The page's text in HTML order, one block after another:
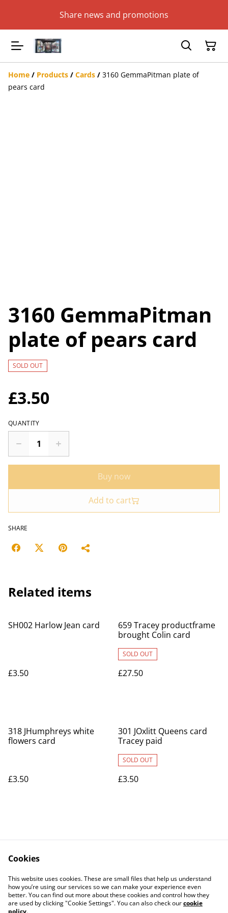
Share news and promotions
Home / Products / Cards / 3160 GemmaPitman plate of
pears card
3160 GemmaPitman
plate of pears card
SOLD OUT
£3.50
QUANTITY
Buy now
Add to cart
SHARE
Related items
SH002 Harlow Jean card
£3.50
659 Tracey productframe
brought Colin card
SOLD OUT
£27.50
318 JHumphreys white
flowers card
£3.50
301 JOxlitt Queens card
Tracey paid
SOLD OUT
£3.50
Contact Us
Legal Terms
Privacy Policy
Cookie Policy
Cookies
This website uses cookies. These are small files that help us understand
how you’re using our services so we can make your experience even
better. You can find out more about these cookies and control how they
are used by clicking "Cookie Settings". You can also check ourcookie
policy.